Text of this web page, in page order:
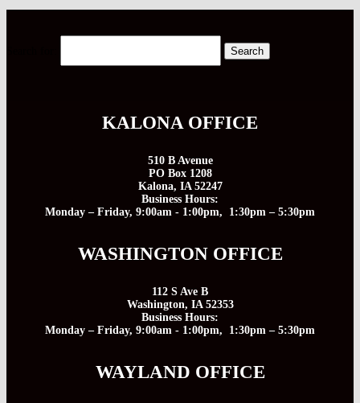
KALONA OFFICE
510 B Avenue
PO Box 1208
Kalona, IA 52247
Business Hours:
Monday – Friday, 9:00am - 1:00pm, 1:30pm – 5:30pm
WASHINGTON OFFICE
112 S Ave B
Washington, IA 52353
Business Hours:
Monday – Friday, 9:00am - 1:00pm, 1:30pm – 5:30pm
WAYLAND OFFICE